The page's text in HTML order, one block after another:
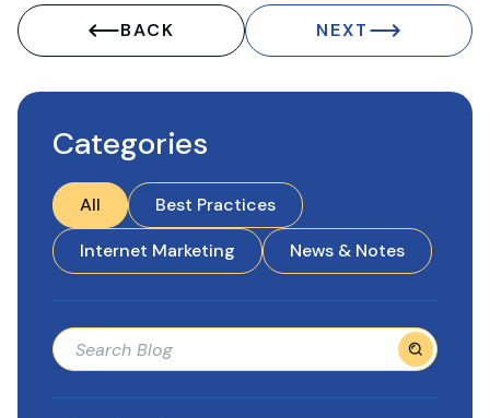
BACK NEXT
Categories
All
Best Practices
Internet Marketing
News & Notes